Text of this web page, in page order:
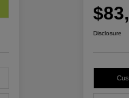
Disclosure